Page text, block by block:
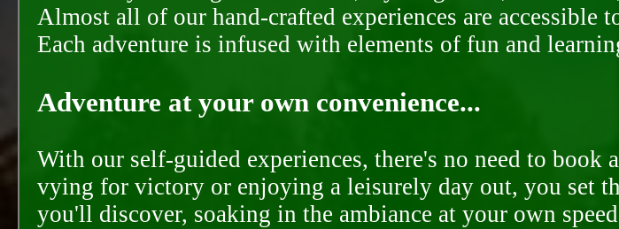
Almost all of our hand-crafted experiences are
Each adventure is infused with elements of fun and
Adventure at your own convenience...
With our self-guided experiences, there's no need to
vying for victory or enjoying a leisurely day out, you set
you'll discover, soaking in the ambiance at your own